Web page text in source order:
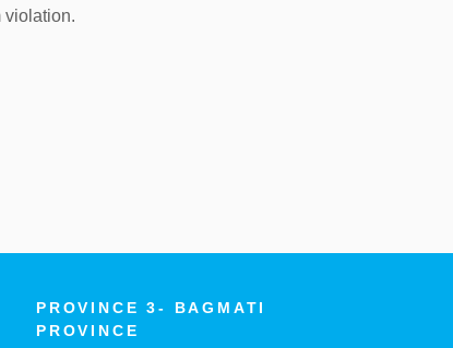
violation.
PROVINCE 3- BAGMATI
PROVINCE